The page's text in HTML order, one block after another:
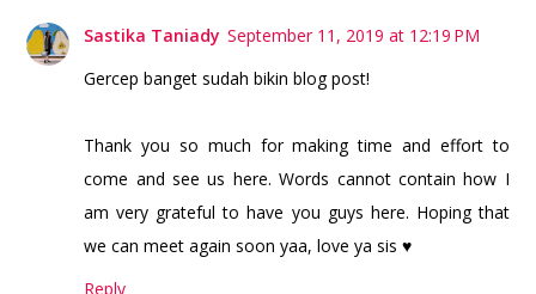
Sastika Taniady September 11, 2019 at 12:19 PM
Gercep banget sudah bikin blog post!
Thank you so much for making time and effort to
come and see us here. Words cannot contain how I
am very grateful to have you guys here. Hoping that
we can meet again soon yaa, love ya sis ♥
Reply